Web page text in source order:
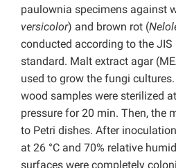
paulownia specimens against
versicolor) and brown rot (
conducted according to the JIS
standard. Malt extract agar
used to grow the fungi cultures.
wood samples were sterilized
pressure for 20 min. Then, the
to Petri dishes. After
at 26 °C and 70% relative
surfaces were completely